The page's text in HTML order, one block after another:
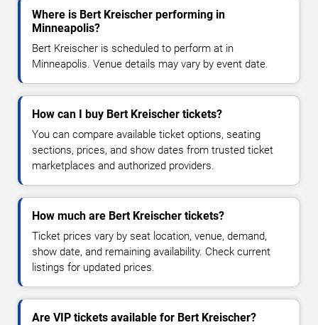
Where is Bert Kreischer performing in
Minneapolis?
Bert Kreischer is scheduled to perform at in
Minneapolis. Venue details may vary by event date.
How can I buy Bert Kreischer tickets?
You can compare available ticket options, seating
sections, prices, and show dates from trusted ticket
marketplaces and authorized providers.
How much are Bert Kreischer tickets?
Ticket prices vary by seat location, venue, demand,
show date, and remaining availability. Check current
listings for updated prices.
Are VIP tickets available for Bert Kreischer?